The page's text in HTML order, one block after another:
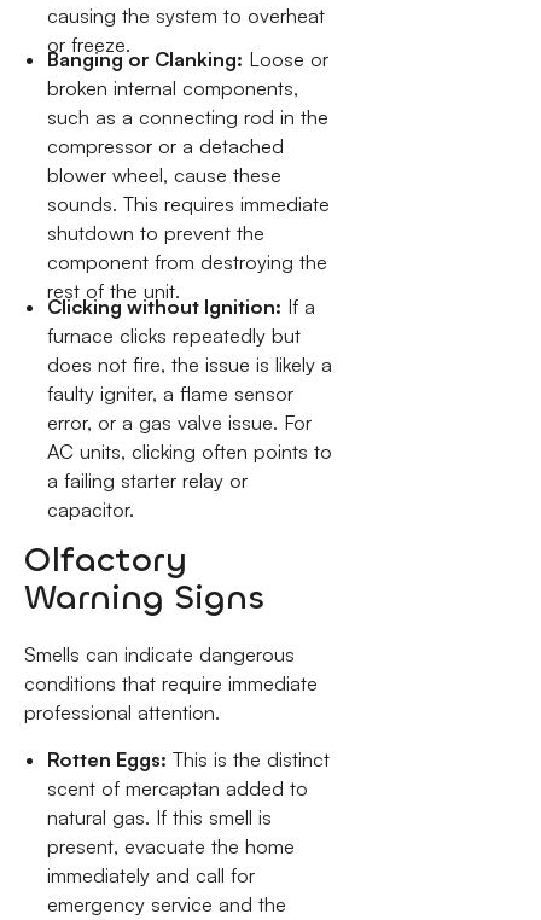
causing the system to overheat
or freeze.
Banging or Clanking: Loose or
broken internal components,
such as a connecting rod in the
compressor or a detached
blower wheel, cause these
sounds. This requires immediate
shutdown to prevent the
component from destroying the
rest of the unit.
Clicking without Ignition: If a
furnace clicks repeatedly but
does not fire, the issue is likely a
faulty igniter, a flame sensor
error, or a gas valve issue. For
AC units, clicking often points to
a failing starter relay or
capacitor.
Olfactory
Warning Signs
Smells can indicate dangerous
conditions that require immediate
professional attention.
Rotten Eggs: This is the distinct
scent of mercaptan added to
natural gas. If this smell is
present, evacuate the home
immediately and call for
emergency service and the